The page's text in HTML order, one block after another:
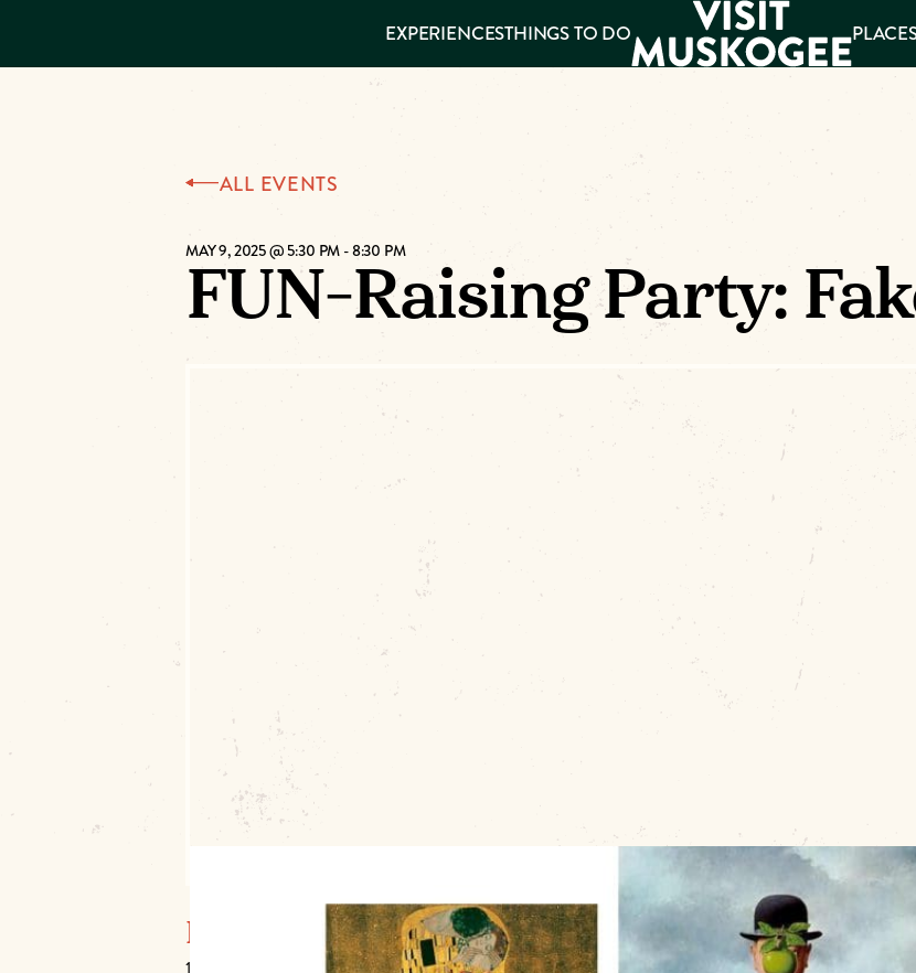
DO VISITOR GUIDE
Make
Muskogee
Memories
DOWNLOAD
EXPERIENCESTHINGS TO DO
ALL EVENTS
MAY 9, 2025 @ 5:30 PM -8:30 PM
FUN-Raising Party:
Muskogee Art Guild, Inc Join the Muskogee Art Guildfor the FUN-
series forages 14 and up. Each session takes